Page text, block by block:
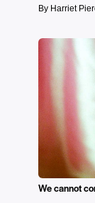
By Harriet
We cannot